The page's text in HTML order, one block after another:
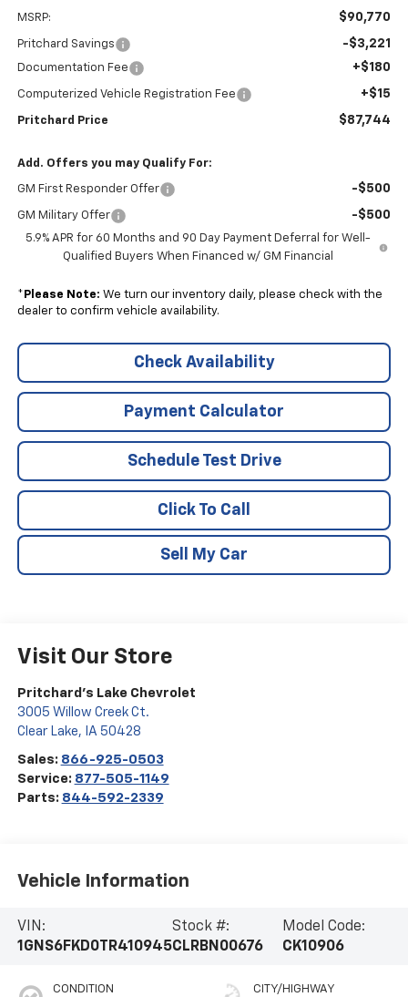
MSRP: $90,770
Pritchard Savings -$3,221
Documentation Fee +$180
Computerized Vehicle Registration Fee +$15
Pritchard Price $87,744
Add. Offers you may Qualify For:
GM First Responder Offer -$500
GM Military Offer -$500
5.9% APR for 60 Months and 90 Day Payment Deferral for Well-
Qualified Buyers When Financed w/ GM Financial
* Please Note: We turn our inventory daily, please check with the
dealer to confirm vehicle availability.
Check Availability
Payment Calculator
Schedule Test Drive
Click To Call
Sell My Car
Visit Our Store
Pritchard's Lake Chevrolet
3005 Willow Creek Ct.
Clear Lake, IA 50428
Sales: 866-925-0503
Service: 877-505-1149
Parts: 844-592-2339
Vehicle Information
VIN:
1GNS6FKD0TR410945
Stock #:
CLRBN00676
Model Code:
CK10906
CONDITION CITY/HIGHWAY